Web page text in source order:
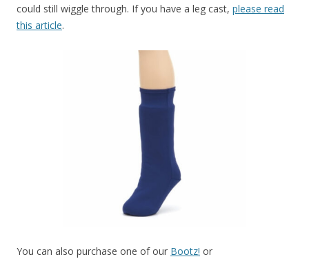
could still wiggle through. If you have a leg cast, please read
this article.
You can also purchase one of our Bootz! or